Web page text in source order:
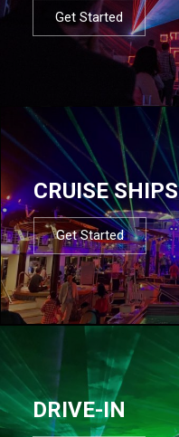
Get Started
CRUISE SHIPS
Get Started
DRIVE-IN